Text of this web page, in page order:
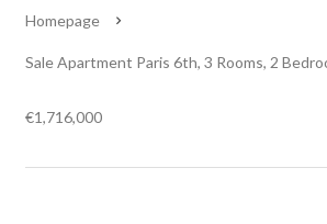
Homepage
Sale Apartment Paris 6th, 3 Rooms, 2
€1,716,000